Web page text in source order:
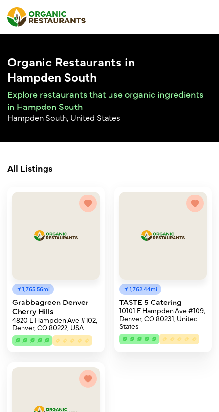
Organic Restaurants in
Hampden South
Explore restaurants that use organic ingredients
in Hampden South
Hampden South, United States
All Listings
1,765.56mi
Grabbagreen Denver
Cherry Hills
4820 E Hampden Ave #102,
Denver, CO 80222, USA
1,762.44mi
TASTE 5 Catering
10101 E Hampden Ave #109,
Denver, CO 80231, United
States